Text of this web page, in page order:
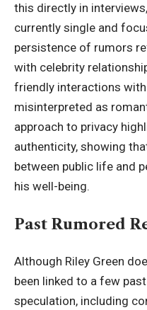
this directly in
currently single and
persistence of rumors
with celebrity
friendly interactions
misinterpreted as
approach to privacy
authenticity, showing
between public life and
his well-being.
Past Rumored
Although Riley Green
been linked to a few
speculation, including